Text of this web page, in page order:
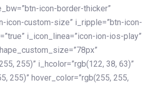
icon-border-thicker”
icon-custom-size” i_ripple=”btn-icon-
i_icon_linea=”icon-ion-ios-play”
255)” i_hcolor=”rgb(122, 38, 63)”
255)” hover_color=”rgb(255, 255,